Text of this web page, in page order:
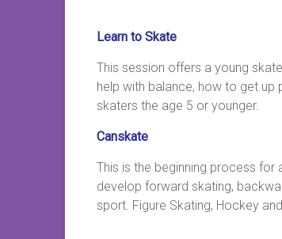
Learn to Skate
This session offers a young
help with balance, how to get
skaters the age 5 or younger.
Canskate
This is the beginning process
develop forward skating,
sport. Figure Skating, Hockey